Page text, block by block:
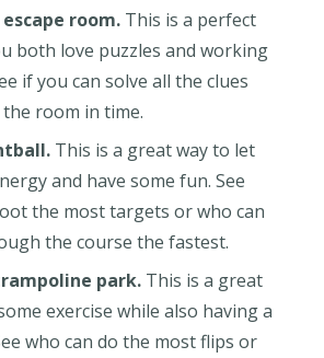
room. This is a perfect
both love puzzles and working
if you can solve all the clues
the room in time.
This is a great way to let
and have some fun. See
the most targets or who can
the course the fastest.
park. This is a great
exercise while also having a
who can do the most flips or